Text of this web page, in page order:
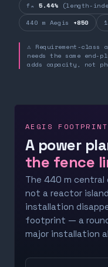
fₙ 5.44% (length-
440 m Aegis +850
⚠ Requirement-
needs the same end-
adds capacity, not
AEGIS
A power
the fence
The 440 m central
not a reactor
installation
footprint — a
major installation